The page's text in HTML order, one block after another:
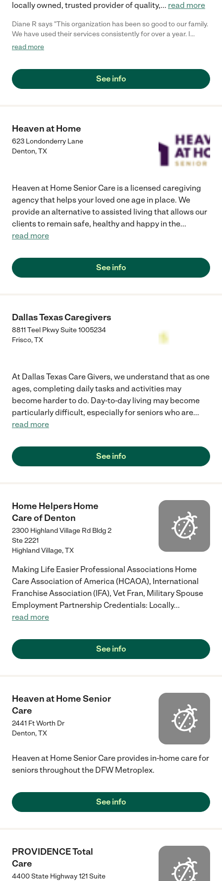
locally owned, trusted provider of quality,... read more
Diane R says "This organization has been so good to our family.
We have used their services consistently for over a year. I
would highly recommend them to anyone."
read more
See info
Heaven at Home
623 Londonderry Lane
Denton,TX
Heaven at Home Senior Care is a licensed caregiving
agency that helps your loved one age in place. We
provide an alternative to assisted living that allows our
clients to remain safe, healthy and happy in the...
read more
See info
Dallas Texas Caregivers
8811 Teel Pkwy Suite 1005234
Frisco,TX
At Dallas Texas Care Givers, we understand that as one
ages, completing daily tasks and activities may
become harder to do. Day-to-day living may become
particularly difficult, especially for seniors who are...
read more
See info
Home Helpers Home
Care of Denton
2300 Highland Village Rd Bldg 2
Ste 2221
Highland Village,TX
Making Life Easier Professional Associations Home
Care Association of America (HCAOA), International
Franchise Association (IFA), Vet Fran, Military Spouse
Employment Partnership Credentials: Locally...
read more
See info
Heaven at Home Senior
Care
2441 Ft Worth Dr
Denton,TX
Heaven at Home Senior Care provides in-home care for
seniors throughout the DFW Metroplex.
See info
PROVIDENCE Total
Care
4400 State Highway 121 Suite